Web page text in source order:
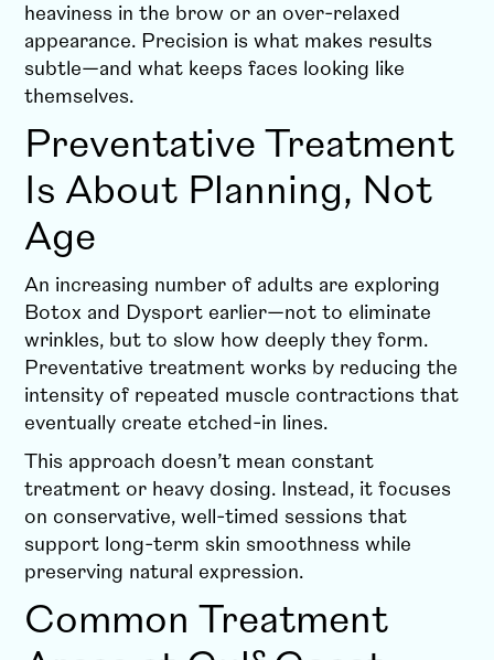
heaviness in the brow or an over-relaxed
appearance. Precision is what makes results
subtle—and what keeps faces looking like
themselves.
Preventative Treatment
Is About Planning, Not
Age
An increasing number of adults are exploring
Botox and Dysport earlier—not to eliminate
wrinkles, but to slow how deeply they form.
Preventative treatment works by reducing the
intensity of repeated muscle contractions that
eventually create etched-in lines.
This approach doesn’t mean constant
treatment or heavy dosing. Instead, it focuses
on conservative, well-timed sessions that
support long-term skin smoothness while
preserving natural expression.
Common Treatment